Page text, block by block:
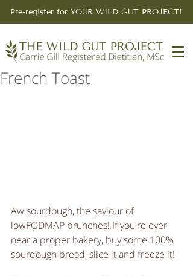
Pre-register for YOUR WILD GUT PROJECT!
French Toast
Aw sourdough, the saviour of
lowFODMAP brunches! If you're ever
near a proper bakery, buy some 100%
sourdough bread, slice it and freeze it!